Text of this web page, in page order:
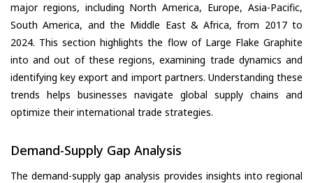
major regions, including North America, Europe, Asia-Pacific,
South America, and the Middle East & Africa, from 2017 to
2024. This section highlights the flow of Large Flake Graphite
into and out of these regions, examining trade dynamics and
identifying key export and import partners. Understanding these
trends helps businesses navigate global supply chains and
optimize their international trade strategies.
Demand-Supply Gap Analysis
The demand-supply gap analysis provides insights into regional